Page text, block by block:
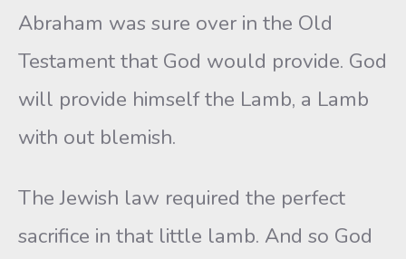
Abraham was sure over in the Old
Testament that God would provide. God
will provide himself the Lamb, a Lamb
with out blemish.
The Jewish law required the perfect
sacrifice in that little lamb. And so God